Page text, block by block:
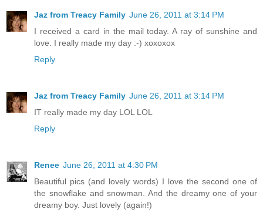
Jaz from Treacy Family June 26, 2011 at 3:14 PM
I received a card in the mail today. A ray of sunshine and
love. I really made my day :-) xoxoxox
Reply
Jaz from Treacy Family June 26, 2011 at 3:14 PM
IT really made my day LOL LOL
Reply
Renee June 26, 2011 at 4:30 PM
Beautiful pics (and lovely words) I love the second one of
the snowflake and snowman. And the dreamy one of your
dreamy boy. Just lovely (again!)